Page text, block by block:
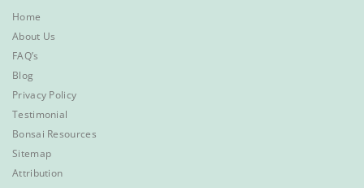
Home
About Us
FAQ’s
Blog
Privacy Policy
Testimonial
Bonsai Resources
Sitemap
Attribution